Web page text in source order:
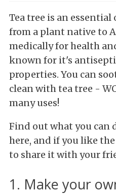
Tea tree is an
from a plant native to
medically for health
known for it's
properties. You can
clean with tea tree -
many uses!
Find out what you can
here, and if you like
to share it with your
1. Make your